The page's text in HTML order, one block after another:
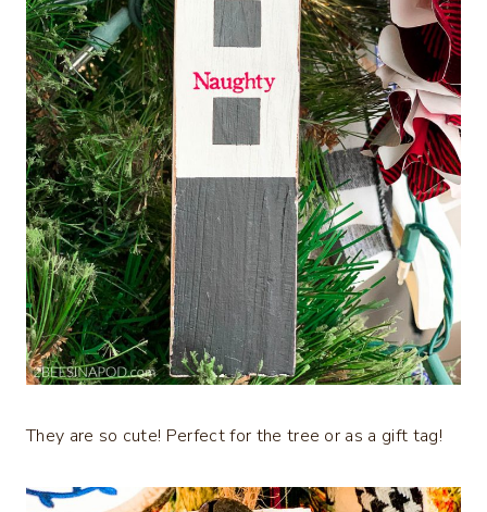
They are so cute! Perfect for the tree or as a gift tag!